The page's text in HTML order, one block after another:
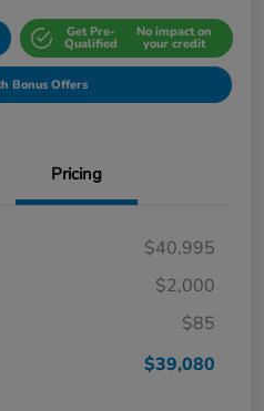
Get Pre-
Qualified
No impact on
your credit
Bonus Offers
Pricing
$40,995
$2,000
$85
$39,080